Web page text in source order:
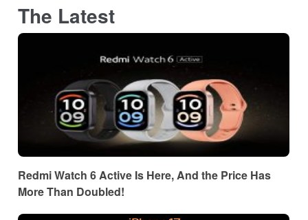
The Latest
Redmi Watch 6 Active Is Here, And the Price Has
More Than Doubled!